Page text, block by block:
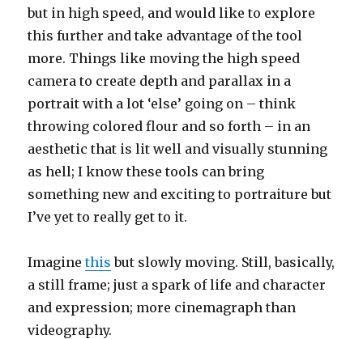
but in high speed, and would like to explore
this further and take advantage of the tool
more. Things like moving the high speed
camera to create depth and parallax in a
portrait with a lot ‘else’ going on – think
throwing colored flour and so forth – in an
aesthetic that is lit well and visually stunning
as hell; I know these tools can bring
something new and exciting to portraiture but
I’ve yet to really get to it.
Imaginethis but slowly moving. Still, basically,
a still frame; just a spark of life and character
and expression; more cinemagraph than
videography.